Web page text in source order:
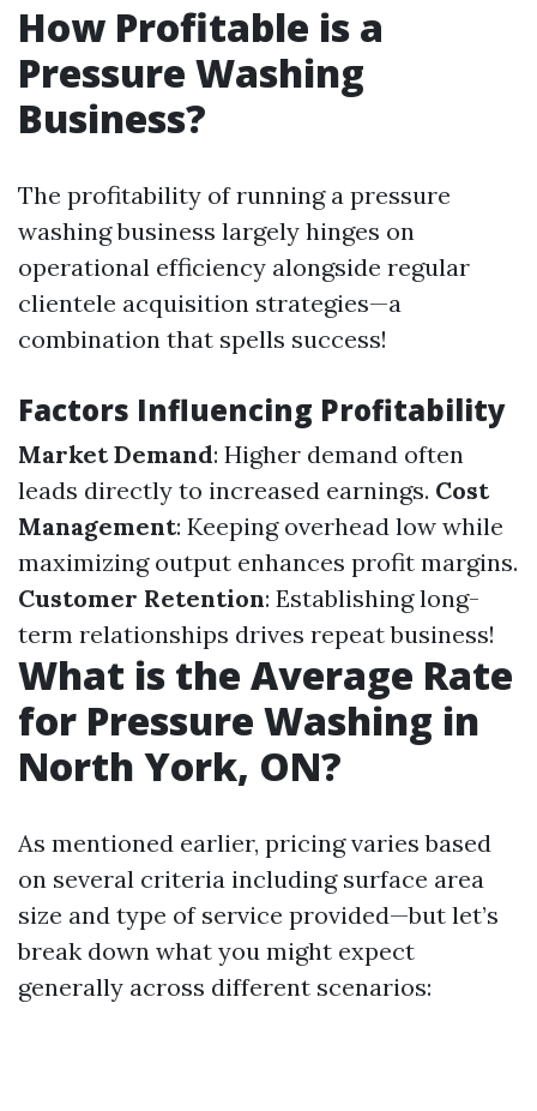
How Profitable is a
Pressure Washing
Business?
The profitability of running a pressure
washing business largely hinges on
operational efficiency alongside regular
clientele acquisition strategies—a
combination that spells success!
Factors Influencing Profitability
Market Demand: Higher demand often
leads directly to increased earnings. Cost
Management: Keeping overhead low while
maximizing output enhances profit margins.
Customer Retention: Establishing long-
term relationships drives repeat business!
What is the Average Rate
for Pressure Washing in
North York, ON?
As mentioned earlier, pricing varies based
on several criteria including surface area
size and type of service provided—but let’s
break down what you might expect
generally across different scenarios: